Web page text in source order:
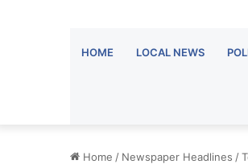
HOME LOCAL NEWS
Home / Newspaper Headlines /